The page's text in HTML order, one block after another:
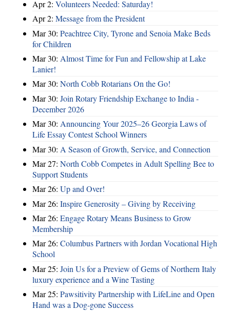
Apr 2: Volunteers Needed: Saturday!
Apr 2: Message from the President
Mar 30: Peachtree City, Tyrone and Senoia Make Beds
for Children
Mar 30: Almost Time for Fun and Fellowship at Lake
Lanier!
Mar 30: North Cobb Rotarians On the Go!
Mar 30: Join Rotary Friendship Exchange to India -
December 2026
Mar 30: Announcing Your 2025–26 Georgia Laws of
Life Essay Contest School Winners
Mar 30: A Season of Growth, Service, and Connection
Mar 27: North Cobb Competes in Adult Spelling Bee to
Support Students
Mar 26: Up and Over!
Mar 26: Inspire Generosity – Giving by Receiving
Mar 26: Engage Rotary Means Business to Grow
Membership
Mar 26: Columbus Partners with Jordan Vocational High
School
Mar 25: Join Us for a Preview of Gems of Northern Italy
luxury experience and a Wine Tasting
Mar 25: Pawsitivity Partnership with LifeLine and Open
Hand was a Dog-gone Success